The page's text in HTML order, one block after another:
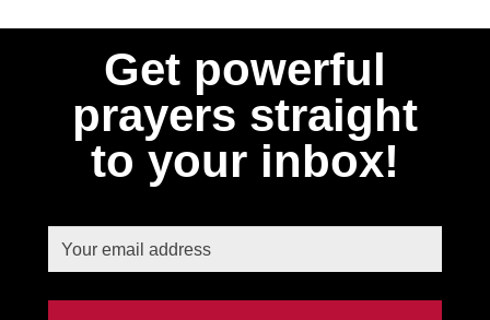
Get powerful
prayers straight
to your inbox!